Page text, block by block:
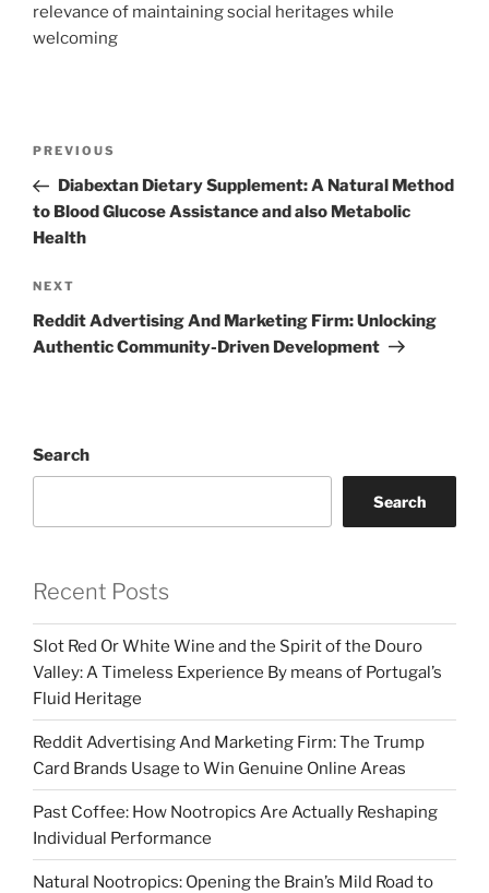
relevance of maintaining social heritages while
welcoming
Previous
Post
PREVIOUS
Diabextan Dietary Supplement: A Natural Method
to Blood Glucose Assistance and also Metabolic
Health
Next
Post
NEXT
Reddit Advertising And Marketing Firm: Unlocking
Authentic Community-Driven Development
Search
Search
Recent Posts
Slot Red Or White Wine and the Spirit of the Douro
Valley: A Timeless Experience By means of Portugal’s
Fluid Heritage
Reddit Advertising And Marketing Firm: The Trump
Card Brands Usage to Win Genuine Online Areas
Past Coffee: How Nootropics Are Actually Reshaping
Individual Performance
Natural Nootropics: Opening the Brain’s Mild Road to